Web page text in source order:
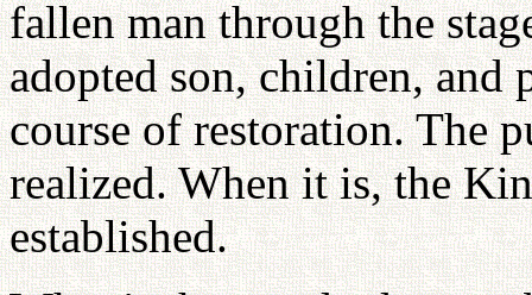
fallen man through the
adopted son, children, and
course of restoration. The
realized. When it is, the
established.